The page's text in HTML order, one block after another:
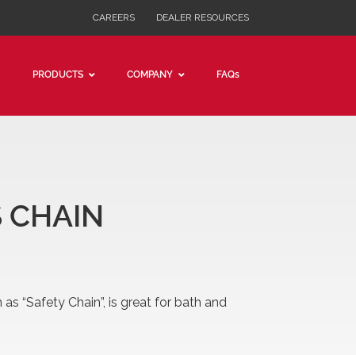
CAREERS DEALER RESOURCES
PRODUCTS
SASH
COMPANY FAQs
CHAIN
“Safety Chain”, is great for bath and